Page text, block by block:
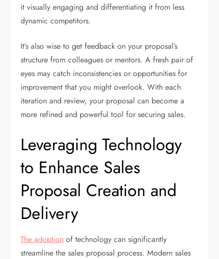
it visually engaging and differentiating it from less
dynamic competitors.
It’s also wise to get feedback on your proposal’s
structure from colleagues or mentors. A fresh pair of
eyes may catch inconsistencies or opportunities for
improvement that you might overlook. With each
iteration and review, your proposal can become a
more refined and powerful tool for securing sales.
Leveraging Technology
to Enhance Sales
Proposal Creation and
Delivery
The adoption of technology can significantly
streamline the sales proposal process. Modern sales